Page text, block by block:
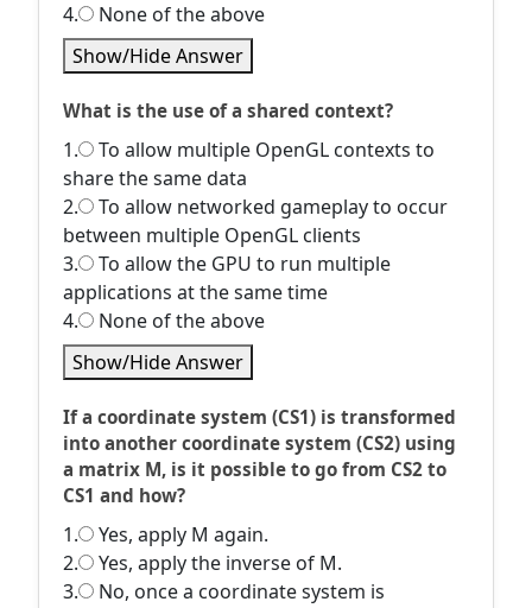
4.
None of the above
Show/Hide Answer
What is the use of a shared context?
1.
To allow multiple OpenGL contexts to
share the same data
2.
To allow networked gameplay to occur
between multiple OpenGL clients
3.
To allow the GPU to run multiple
applications at the same time
4.
None of the above
Show/Hide Answer
If a coordinate system (CS1) is transformed
into another coordinate system (CS2) using
a matrix M, is it possible to go from CS2 to
CS1 and how?
1.
Yes, apply M again.
2.
Yes, apply the inverse of M.
3.
No, once a coordinate system is